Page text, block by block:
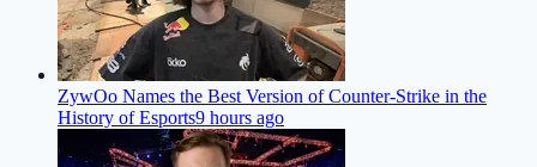
ZywOo Names the Best Version of Counter-Strike in the
History of Esports9 hours ago